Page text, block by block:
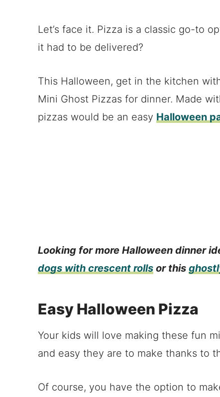
Let’s face it. Pizza is a classic go-to
it had to be delivered?
This Halloween, get in the kitchen
Mini Ghost Pizzas for dinner. Made
pizzas would be an easy Halloween
Looking for more Halloween dinner
dogs with crescent rolls or this
Easy Halloween Pizza
Your kids will love making these fun
and easy they are to make thanks to
Of course, you have the option to